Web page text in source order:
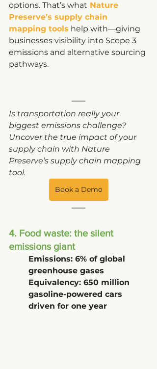
options. That’s what Nature
Preserve’s supply chain
mapping tools help with—giving
businesses visibility into Scope 3
emissions and alternative sourcing
pathways.
Is transportation really your
biggest emissions challenge?
Uncover the true impact of your
supply chain with Nature
Preserve’s supply chain mapping
tool.
Book a Demo
4. Food waste: the silent
emissions giant
Emissions: 6% of global
greenhouse gases
Equivalency: 650 million
gasoline-powered cars
driven for one year